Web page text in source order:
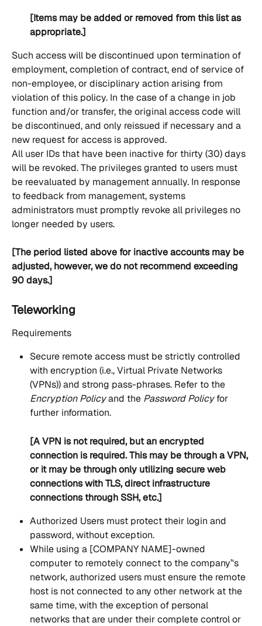
[Items may be added or removed from this list as
appropriate.]
Such access will be discontinued upon termination of
employment, completion of contract, end of service of
non-employee, or disciplinary action arising from
violation of this policy. In the case of a change in job
function and/or transfer, the original access code will
be discontinued, and only reissued if necessary and a
new request for access is approved.
All user IDs that have been inactive for thirty (30) days
will be revoked. The privileges granted to users must
be reevaluated by management annually. In response
to feedback from management, systems
administrators must promptly revoke all privileges no
longer needed by users.
[The period listed above for inactive accounts may be
adjusted, however, we do not recommend exceeding
90 days.]
Teleworking
Requirements
Secure remote access must be strictly controlled
with encryption (i.e., Virtual Private Networks
(VPNs)) and strong pass-phrases. Refer to the
Encryption Policy and the Password Policy for
further information.
[A VPN is not required, but an encrypted
connection is required. This may be through a VPN,
or it may be through only utilizing secure web
connections with TLS, direct infrastructure
connections through SSH, etc.]
Authorized Users must protect their login and
password, without exception.
While using a [COMPANY NAME]-owned
computer to remotely connect to the company’'s
network, authorized users must ensure the remote
host is not connected to any other network at the
same time, with the exception of personal
networks that are under their complete control or